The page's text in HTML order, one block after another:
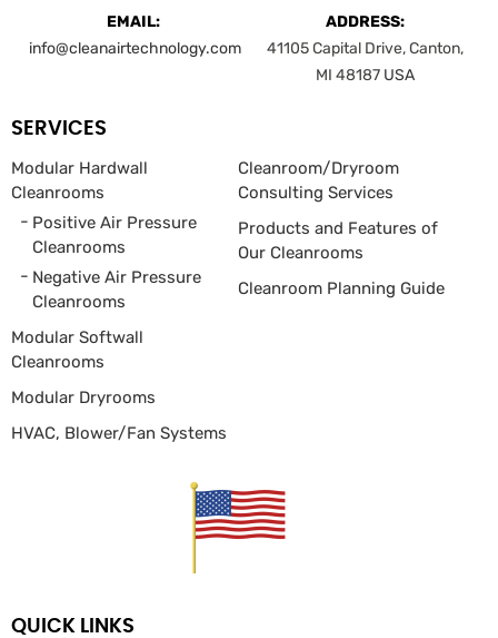
EMAIL:
info@cleanairtechnology.com
ADDRESS:
41105 Capital Drive, Canton,
MI 48187 USA
SERVICES
Modular Hardwall
Cleanrooms
Positive Air Pressure
Cleanrooms
Negative Air Pressure
Cleanrooms
Modular Softwall
Cleanrooms
Modular Dryrooms
HVAC, Blower/Fan Systems
Cleanroom/Dryroom
Consulting Services
Products and Features of
Our Cleanrooms
Cleanroom Planning Guide
QUICK LINKS